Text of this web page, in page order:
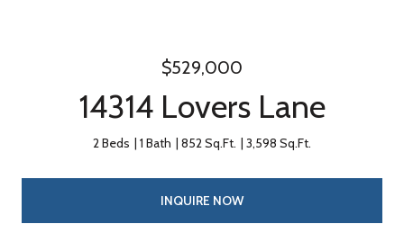
$529,000
14314 Lovers Lane
2 Beds 1 Bath 852 Sq.Ft. 3,598 Sq.Ft.
INQUIRE NOW